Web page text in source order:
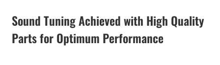
Sound Tuning Achieved with High Quality
Parts for Optimum Performance